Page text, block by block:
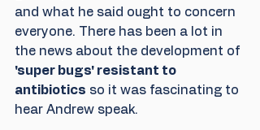
and what he said ought to concern
everyone. There has been a lot in
the news about the development of
'super bugs' resistant to
antibiotics so it was fascinating to
hear Andrew speak.